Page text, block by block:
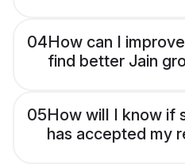
04How can I
find better Jain
05How will I know if
has accepted my